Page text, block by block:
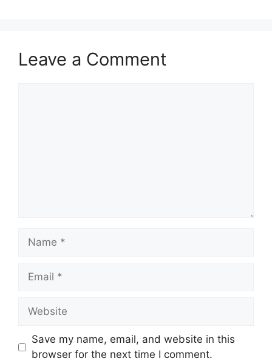
Leave a Comment
Name
Email
Website
Save my name, email, and website in this
browser for the next time I comment.